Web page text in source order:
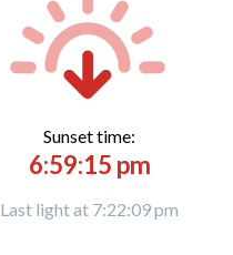
Sunset time:
6:59:15 pm
Last light at 7:22:09 pm